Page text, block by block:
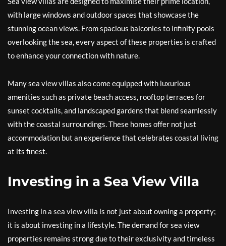
with large windows and outdoor spaces that showcase the
stunning ocean views. From spacious balconies to infinity pools
overlooking the sea, every aspect of these properties is crafted
to enhance your connection with nature.
Many sea view villas also come equipped with luxurious
amenities such as private beach access, rooftop terraces for
sunset cocktails, and landscaped gardens that blend seamlessly
with the coastal surroundings. These homes offer not just
accommodation but an experience that celebrates coastal living
at its finest.
Investing in a Sea View Villa
Investing in a sea view villa is not just about owning a property;
it is about investing in a lifestyle. The demand for sea view
properties remains strong due to their exclusivity and timeless